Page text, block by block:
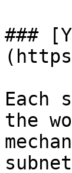
###
Each
the